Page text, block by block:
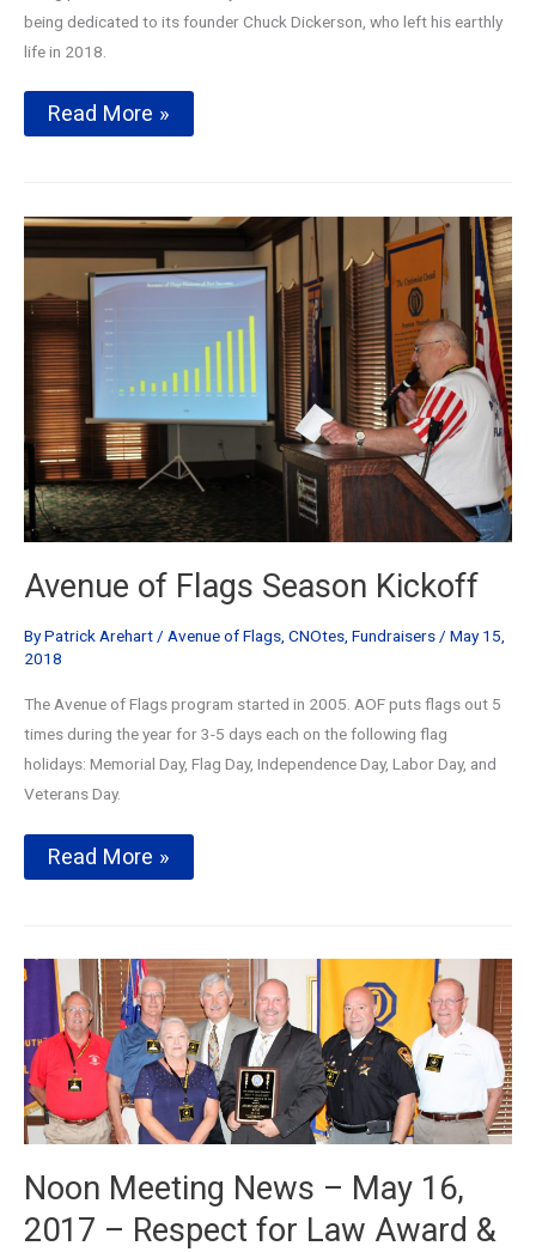
being dedicated to its founder Chuck Dickerson, who left his earthly
life in 2018.
Avenue
of
Kickoff
Read More »
Avenue of Flags Season Kickoff
ByPatrick Arehart / Avenue of Flags CNOtes Fundraisers / May 15,
2018
The Avenue of Flags program started in 2005. AOF puts flags out 5
times during the year for 3-5 days each on the following flag
holidays: Memorial Day, Flag Day, Independence Day, Labor Day, and
Veterans Day.
Avenue
of
Read More »
Noon Meeting News – May 16,
2017 – Respect for Law Award &